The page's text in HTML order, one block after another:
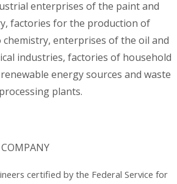
enterprises of the paint and
factories for the production of
enterprises of the oil and
industries, factories of household
energy sources and waste
processing plants.
certified by the Federal Service for